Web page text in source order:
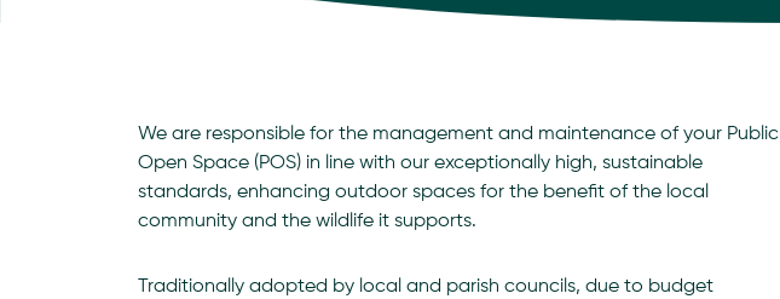
We are responsible for the management and maintenance of your Public
Open Space (POS) in line with our exceptionally high, sustainable
standards, enhancing outdoor spaces for the benefit of the local
community and the wildlife it supports.
Traditionally adopted by local and parish councils, due to budget